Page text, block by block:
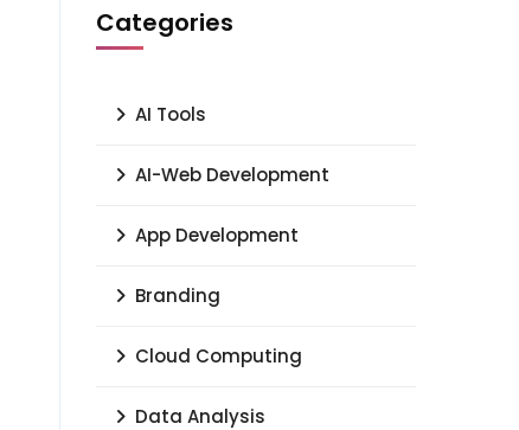
Categories
AI Tools
AI-Web Development
App Development
Branding
Cloud Computing
Data Analysis